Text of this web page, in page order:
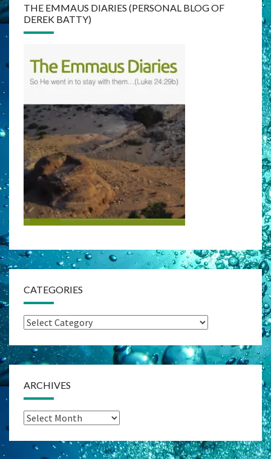
THE EMMAUS DIARIES (PERSONAL BLOG OF
DEREK BATTY)
CATEGORIES
Categories
ARCHIVES
Archives